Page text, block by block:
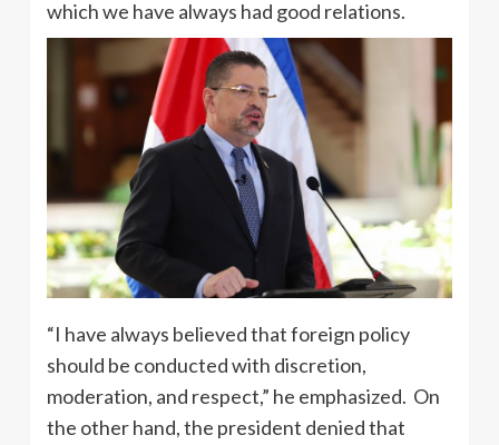
which we have always had good relations.
“I have always believed that foreign policy
should be conducted with discretion,
moderation, and respect,” he emphasized. On
the other hand, the president denied that